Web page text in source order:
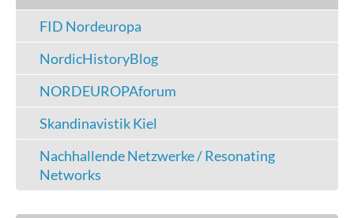
FID Nordeuropa
NordicHistoryBlog
NORDEUROPAforum
Skandinavistik Kiel
Nachhallende Netzwerke / Resonating
Networks